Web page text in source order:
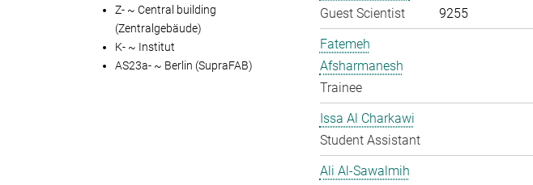
Guest Scientist
9255
Fatemeh
Afsharmanesh
Trainee
Issa Al Charkawi
Student Assistant
Ali Al-Sawalmih
Z- ~ Central building
(Zentralgebäude)
K- ~ Institut
AS23a- ~ Berlin (SupraFAB)